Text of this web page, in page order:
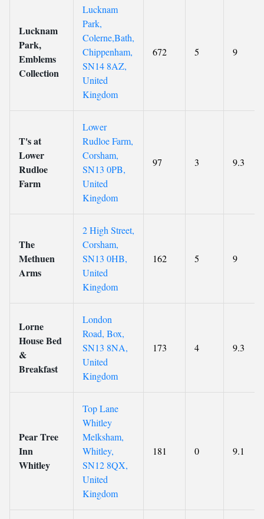
Lucknam
Park,
Emblems
Collection
Lucknam
Park,
Colerne,Bath,
Chippenham,
SN14 8AZ,
United
Kingdom
672 5 9
T's at
Lower
Rudloe
Farm
Lower
Rudloe Farm,
Corsham,
SN13 0PB,
United
Kingdom
97 3 9.3
The
Methuen
Arms
2 High Street,
Corsham,
SN13 0HB,
United
Kingdom
162 5 9
Lorne
House Bed
&
Breakfast
London
Road, Box,
SN13 8NA,
United
Kingdom
173 4 9.3
Pear Tree
Inn
Whitley
Top Lane
Whitley
Melksham,
Whitley,
SN12 8QX,
United
Kingdom
181 0 9.1